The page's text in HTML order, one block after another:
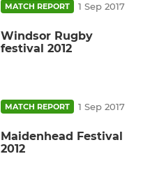
MATCH REPORT 1 Sep 2017
Windsor Rugby
festival 2012
MATCH REPORT 1 Sep 2017
Maidenhead Festival
2012